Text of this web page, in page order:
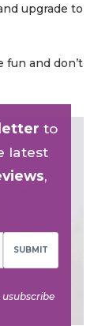
upgrade to
fun and don’t
to
latest
,
SUBMIT